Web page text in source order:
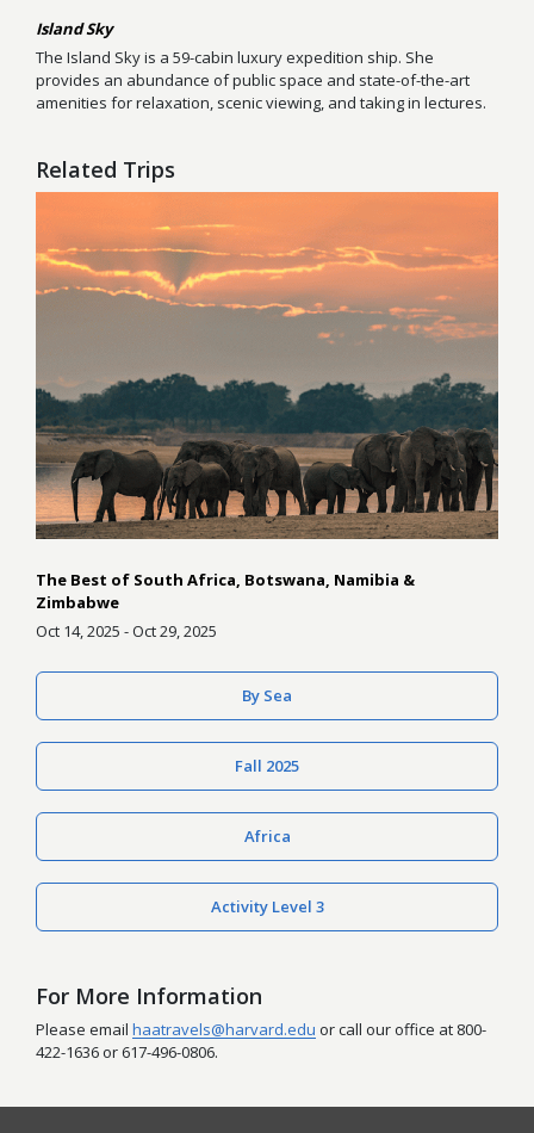
Island Sky
The Island Sky is a 59-cabin luxury expedition ship. She
provides an abundance of public space and state-of-the-art
amenities for relaxation, scenic viewing, and taking in lectures.
Related Trips
The Best of South Africa, Botswana, Namibia &
Zimbabwe
Oct 14, 2025 - Oct 29, 2025
By Sea
Fall 2025
Africa
Activity Level 3
For More Information
Please email haatravels@harvard.edu or call our office at 800-
422-1636 or 617-496-0806.